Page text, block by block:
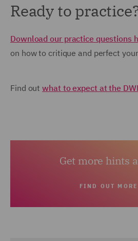
Ready to
Download our practice questions
on how to critique and perfect
Find outwhat to expect at the
Get more hints
FIND OUT MORE